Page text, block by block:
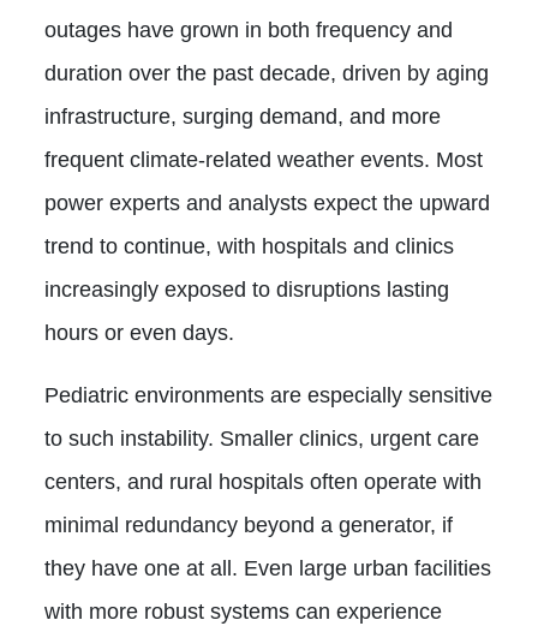
outages have grown in both frequency and
duration over the past decade, driven by aging
infrastructure, surging demand, and more
frequent climate-related weather events. Most
power experts and analysts expect the upward
trend to continue, with hospitals and clinics
increasingly exposed to disruptions lasting
hours or even days.
Pediatric environments are especially sensitive
to such instability. Smaller clinics, urgent care
centers, and rural hospitals often operate with
minimal redundancy beyond a generator, if
they have one at all. Even large urban facilities
with more robust systems can experience